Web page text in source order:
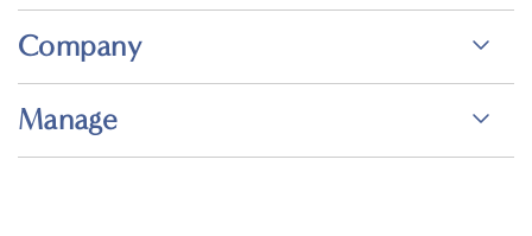
Company
Manage